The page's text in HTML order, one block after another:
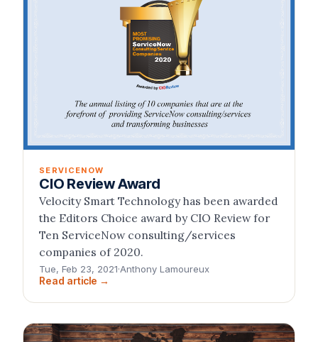
SERVICENOW
CIO Review Award
Velocity Smart Technology has been awarded
the Editors Choice award by CIO Review for
Ten ServiceNow consulting/services
companies of 2020.
Tue, Feb 23, 2021·Anthony Lamoureux
Read article →